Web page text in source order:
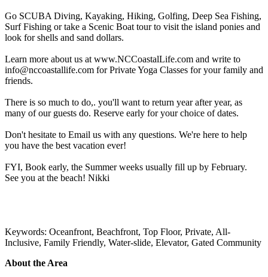
Go SCUBA Diving, Kayaking, Hiking, Golfing, Deep Sea Fishing,
Surf Fishing or take a Scenic Boat tour to visit the island ponies and
look for shells and sand dollars.
Learn more about us at www.NCCoastalLife.com and write to
info@nccoastallife.com for Private Yoga Classes for your family and
friends.
There is so much to do,. you'll want to return year after year, as
many of our guests do. Reserve early for your choice of dates.
Don't hesitate to Email us with any questions. We're here to help
you have the best vacation ever!
FYI, Book early, the Summer weeks usually fill up by February.
See you at the beach! Nikki
Keywords: Oceanfront, Beachfront, Top Floor, Private, All-
Inclusive, Family Friendly, Water-slide, Elevator, Gated Community
About the Area